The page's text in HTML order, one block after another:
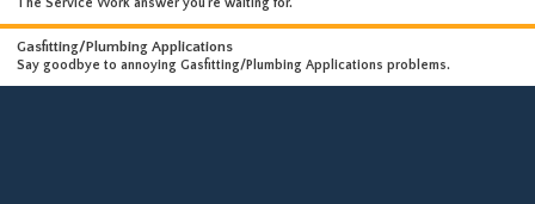
Renovation Work
Your Renovation Work project is in good hands.